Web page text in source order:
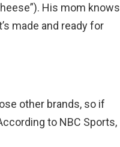
His mom knows
made and ready for
other brands, so if
to NBC Sports,